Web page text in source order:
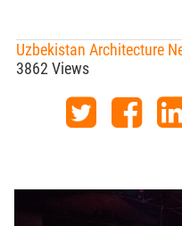
Uzbekistan Architecture
3862 Views